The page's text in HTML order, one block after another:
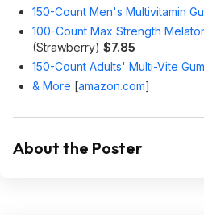
150-Count Men's Multivitamin
100-Count Max Strength
(Strawberry) $7.85
150-Count Adults' Multi-Vite
& More [amazon.com]
About the Poster